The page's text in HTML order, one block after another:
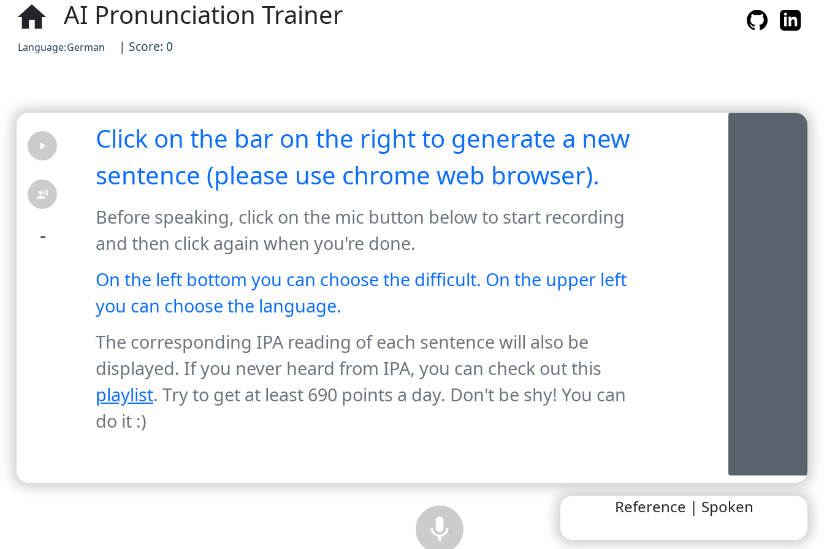
home AI Pronunciation Trainer
Language:German | Score: 0
play_arrow
record_voice_over
-
Click on the bar on the right to generate a new
sentence (please use chrome web browser).
Before speaking, click on the mic button below to start recording
and then click again when you're done.
On the left bottom you can choose the difficult. On the upper left
you can choose the language.
The corresponding IPA reading of each sentence will also be
displayed. If you never heard from IPA, you can check out this
playlist. Try to get at least 690 points a day. Don't be shy! You can
do it :)
Reference | Spoken
mic